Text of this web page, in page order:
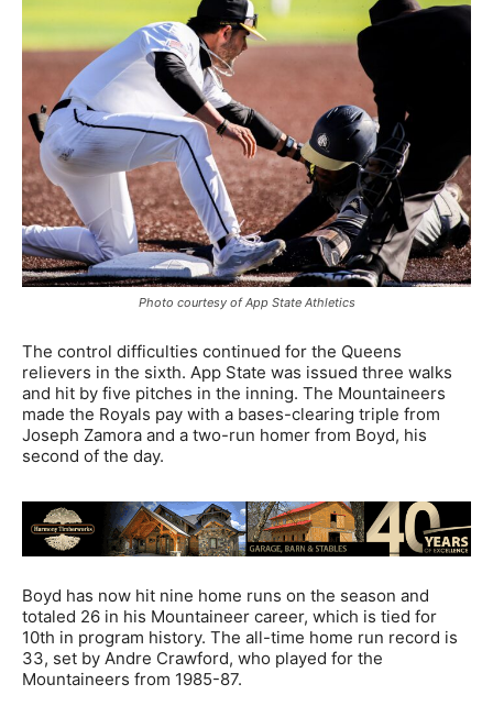
Photo courtesy of App State Athletics
The control difficulties continued for the Queens
relievers in the sixth. App State was issued three walks
and hit by five pitches in the inning. The Mountaineers
made the Royals pay with a bases-clearing triple from
Joseph Zamora and a two-run homer from Boyd, his
second of the day.
Boyd has now hit nine home runs on the season and
totaled 26 in his Mountaineer career, which is tied for
10th in program history. The all-time home run record is
33, set by Andre Crawford, who played for the
Mountaineers from 1985-87.